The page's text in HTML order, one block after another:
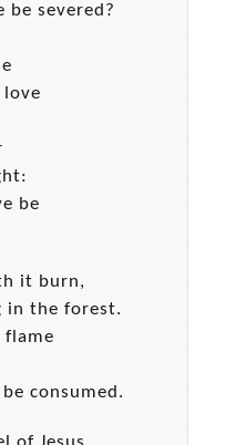
be severed?
be
it burn,
in the forest.
consumed.